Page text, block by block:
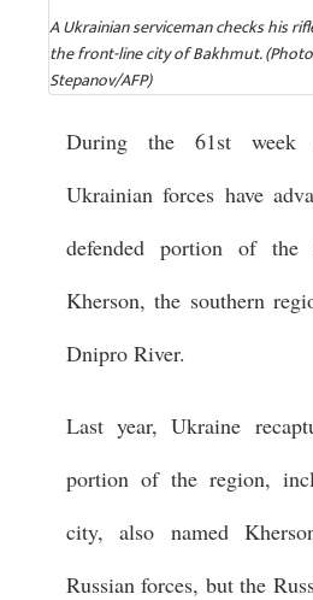
A Ukrainian serviceman checks his
the front-line city of Bakhmut.
Stepanov/AFP)
During the 61st
Ukrainian forces have
defended portion of the
Kherson, the southern
Dnipro River.
Last year, Ukraine
portion of the region,
city, also named
Russian forces, but the